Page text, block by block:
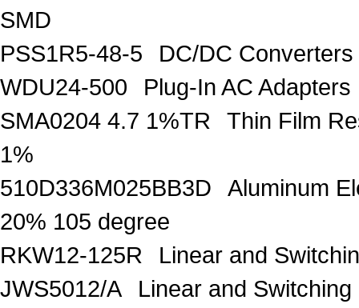
SMD
PSS1R5-48-5
DC/DC
WDU24-500
Plug-In AC
SMA0204 4.7 1%TR
Thin Film
1%
510D336M025BB3D
Aluminum
20% 105 degree
RKW12-125R
Linear and
JWS5012/A
Linear and